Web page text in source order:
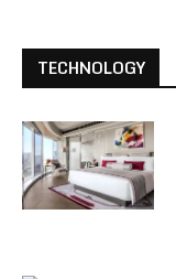
TECHNOLOGY